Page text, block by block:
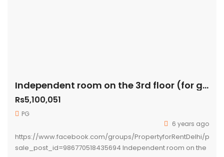
Independent room on the 3rd floor (for girls only) available for rent immediately
Rs5,100,051
PG
6 years ago
https://www.facebook.com/groups/PropertyforRentDelhi/
sale_post_id=986770518435694 Independent room on the